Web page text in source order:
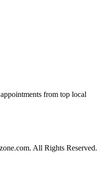
from top local
All Rights Reserved.